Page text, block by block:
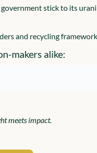
stick to its
and recycling
makers alike:
meets impact.